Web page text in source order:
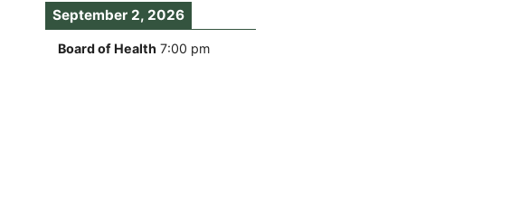
September 2, 2026
Board of Health 7:00 pm